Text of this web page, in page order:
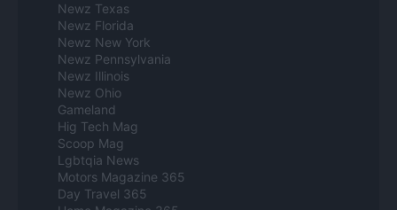
Newz Texas
Newz Florida
Newz New York
Newz Pennsylvania
Newz Illinois
Newz Ohio
Gameland
Hig Tech Mag
Scoop Mag
Lgbtqia News
Motors Magazine 365
Day Travel 365